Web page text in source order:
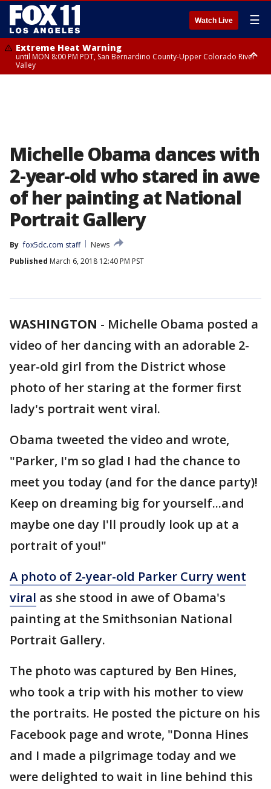
Watch Live ☰
Extreme Heat Warning
until MON 8:00 PM PDT, San Bernardino County-Upper Colorado River
Valley
Michelle Obama dances with
2-year-old who stared in awe
of her painting at National
Portrait Gallery
By fox5dc.com staff
News
Published March 6, 2018 12:40 PM PST
WASHINGTON - Michelle Obama posted a
video of her dancing with an adorable 2-
year-old girl from the District whose
photo of her staring at the former first
lady's portrait went viral.
Obama tweeted the video and wrote,
"Parker, I'm so glad I had the chance to
meet you today (and for the dance party)!
Keep on dreaming big for yourself...and
maybe one day I'll proudly look up at a
portrait of you!"
A photo of 2-year-old Parker Curry went
viral as she stood in awe of Obama's
painting at the Smithsonian National
Portrait Gallery.
The photo was captured by Ben Hines,
who took a trip with his mother to view
the portraits. He posted the picture on his
Facebook page and wrote, "Donna Hines
and I made a pilgrimage today and we
were delighted to wait in line behind this